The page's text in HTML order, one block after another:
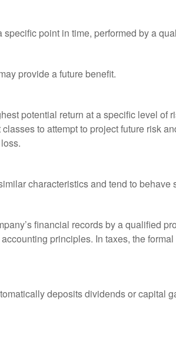
specific point in time, performed by a
provide a future benefit.
potential return at a specific level
to attempt to project future risk
characteristics and tend to behave
financial records by a qualified
principles. In taxes, the
deposits dividends or capital